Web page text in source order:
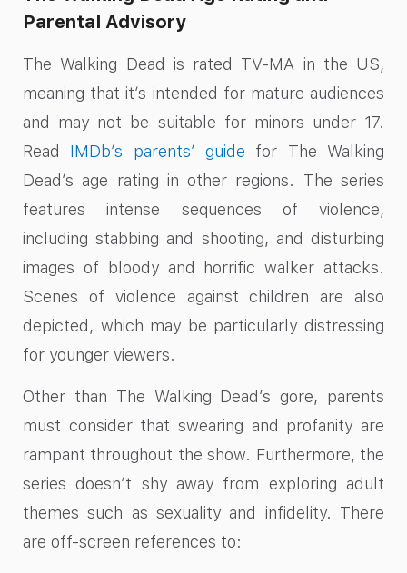
Parental Advisory
The Walking Dead is rated TV-MA in the US,
meaning that it’s intended for mature audiences
and may not be suitable for minors under 17.
Read IMDb’s parents’ guide for The Walking
Dead’s age rating in other regions. The series
features intense sequences of violence,
including stabbing and shooting, and disturbing
images of bloody and horrific walker attacks.
Scenes of violence against children are also
depicted, which may be particularly distressing
for younger viewers.
Other than The Walking Dead’s gore, parents
must consider that swearing and profanity are
rampant throughout the show. Furthermore, the
series doesn’t shy away from exploring adult
themes such as sexuality and infidelity. There
are off-screen references to: